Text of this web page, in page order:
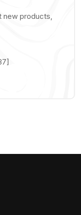
new products,